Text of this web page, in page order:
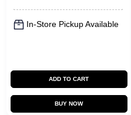
In-Store Pickup Available
ADD TO CART
BUY NOW